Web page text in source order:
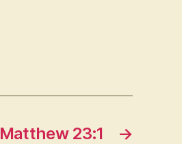
→
Matthew 23:1